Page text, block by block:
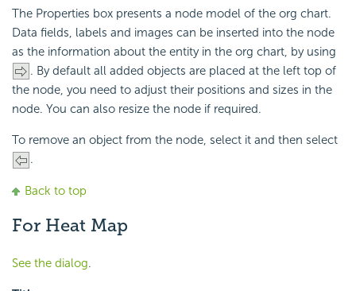
The Properties box presents a node model of the org chart.
Data fields, labels and images can be inserted into the node
as the information about the entity in the org chart, by using
. By default all added objects are placed at the left top of
the node, you need to adjust their positions and sizes in the
node. You can also resize the node if required.
To remove an object from the node, select it and then select
.
Back to top
For Heat Map
See the dialog.